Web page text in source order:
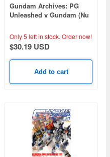
Gundam Archives: PG
Unleashed v Gundam (Nu
Only 5 left in stock. Order now!
$30.19 USD
Add to cart